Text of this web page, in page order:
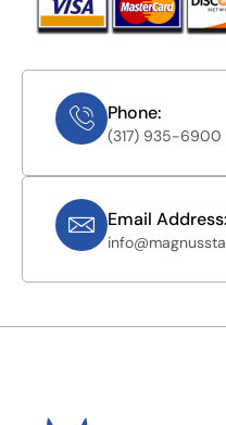
Phone:
(317) 935-6900
Email Address: